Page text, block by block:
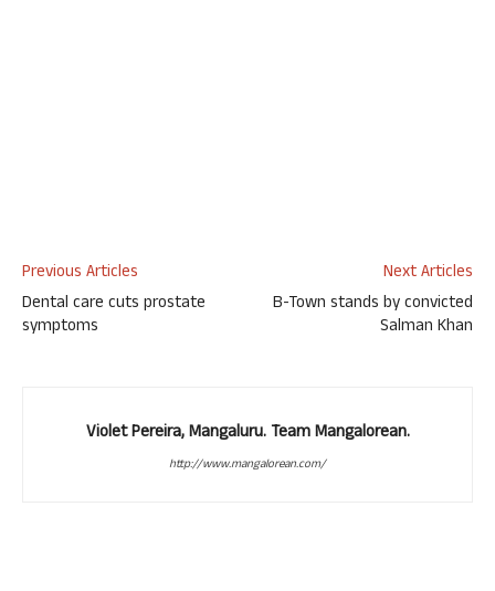
Previous Articles
Dental care cuts prostate
symptoms
Next Articles
B-Town stands by convicted
Salman Khan
Violet Pereira, Mangaluru. Team Mangalorean.
http://www.mangalorean.com/